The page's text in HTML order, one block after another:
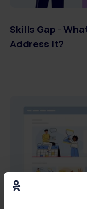
Skills Gap -
Address it?